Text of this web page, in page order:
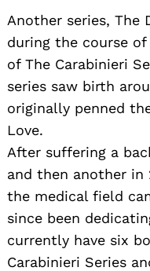
Another series, The
during the course
of The Carabinieri
series saw birth
originally penned
Love.
After suffering a
and then another
the medical field
since been
currently have six
Carabinieri Series